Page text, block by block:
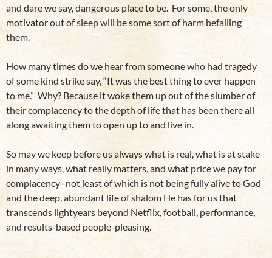
and dare we say, dangerous place to be. For some, the only
motivator out of sleep will be some sort of harm befalling
them.
How many times do we hear from someone who had tragedy
of some kind strike say, “It was the best thing to ever happen
to me.” Why? Because it woke them up out of the slumber of
their complacency to the depth of life that has been there all
along awaiting them to open up to and live in.
So may we keep before us always what is real, what is at stake
in many ways, what really matters, and what price we pay for
complacency–not least of which is not being fully alive to God
and the deep, abundant life of shalom He has for us that
transcends lightyears beyond Netflix, football, performance,
and results-based people-pleasing.